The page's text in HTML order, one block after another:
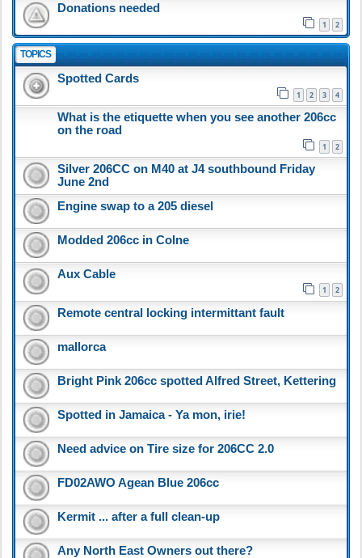
Donations needed
1 2
TOPICS
Spotted Cards
1 2 3 4
What is the etiquette when you see another 206cc
on the road
1 2
Silver 206CC on M40 at J4 southbound Friday
June 2nd
Engine swap to a 205 diesel
Modded 206cc in Colne
Aux Cable
1 2
Remote central locking intermittant fault
mallorca
Bright Pink 206cc spotted Alfred Street, Kettering
Spotted in Jamaica - Ya mon, irie!
Need advice on Tire size for 206CC 2.0
FD02AWO Agean Blue 206cc
Kermit ... after a full clean-up
Any North East Owners out there?